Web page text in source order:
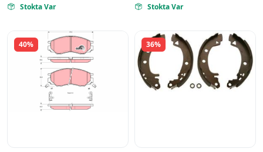
 Stokta Var  Stokta Var
40% 36%